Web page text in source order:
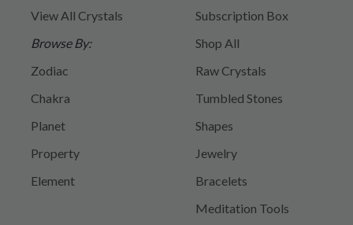
View All Crystals
Browse By:
Zodiac
Chakra
Planet
Property
Element
Subscription Box
Shop All
Raw Crystals
Tumbled Stones
Shapes
Jewelry
Bracelets
Meditation Tools